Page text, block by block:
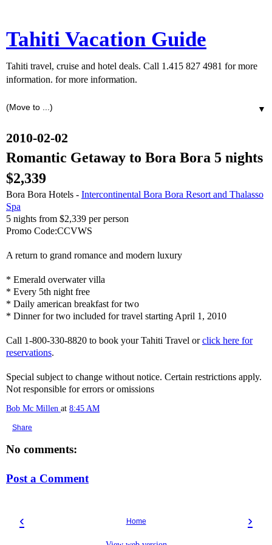
Tahiti Vacation Guide
Tahiti travel, cruise and hotel deals. Call 1.415 827 4981 for more
information. for more information.
▼
2010-02-02
Romantic Getaway to Bora Bora 5 nights
$2,339
Bora Bora Hotels - Intercontinental Bora Bora Resort and Thalasso
Spa
5 nights from $2,339 per person
Promo Code:CCVWS
A return to grand romance and modern luxury
* Emerald overwater villa
* Every 5th night free
* Daily american breakfast for two
* Dinner for two included for travel starting April 1, 2010
Call 1-800-330-8820 to book your Tahiti Travel orclick here for
reservations.
Special subject to change without notice. Certain restrictions apply.
Not responsible for errors or omissions
Bob Mc Millen at 8:45 AM
Share
No comments:
Post a Comment
‹ ›
Home